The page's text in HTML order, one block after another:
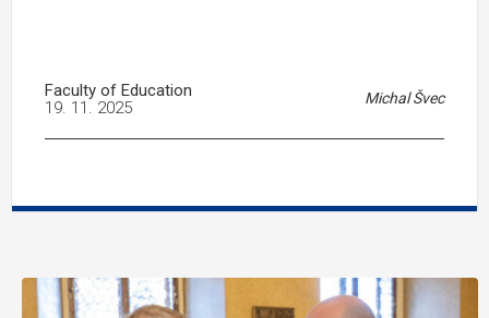
Faculty of Education Michal Švec
19. 11. 2025